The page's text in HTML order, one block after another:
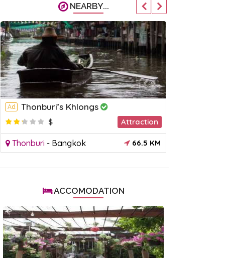
NEARBY...
Ad Thonburi’s Khlongs
$ Attraction
Thonburi - Bangkok 66.5 KM
ACCOMODATION